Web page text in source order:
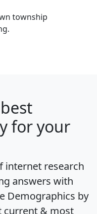
township
for your
internet research
answers with
Demographics by
current & most